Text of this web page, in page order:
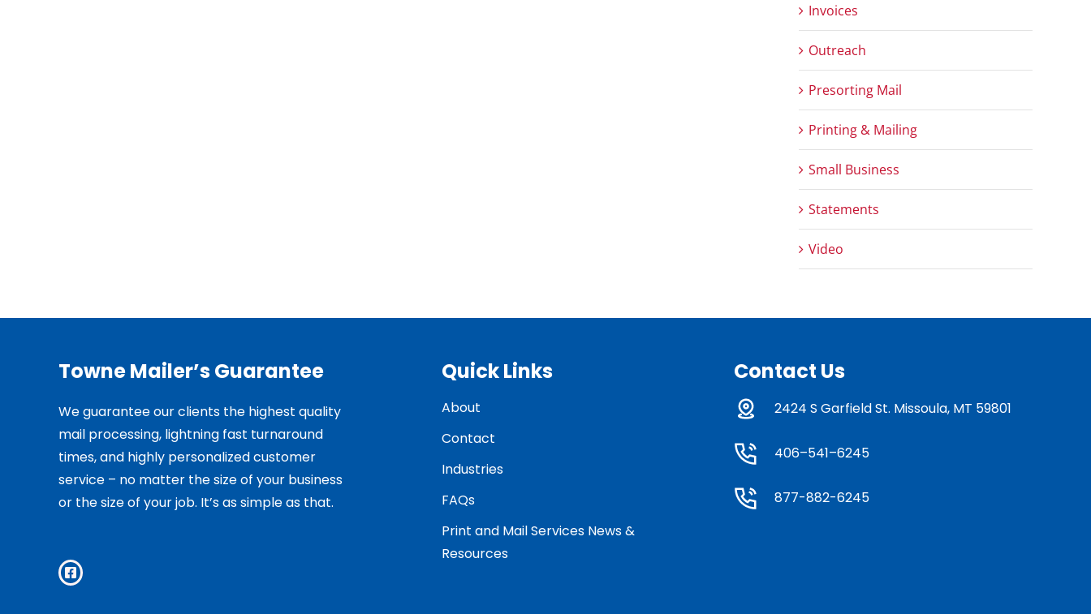
Invoices
Outreach
Presorting Mail
Printing & Mailing
Small Business
Statements
Video
Towne Mailer’s Guarantee
We guarantee our clients the highest quality
mail processing, lightning fast turnaround
times, and highly personalized customer
service – no matter the size of your business
or the size of your job. It’s as simple as that.
Quick Links
About
Contact
Industries
FAQs
Print and Mail Services News &
Resources
Contact Us
2424 S Garfield St. Missoula, MT 59801
406–541–6245
877-882-6245